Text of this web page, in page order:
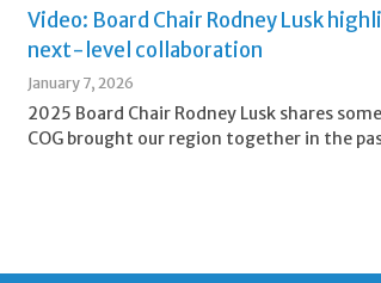
Video: Board Chair Rodney Lusk
next-level collaboration
January 7, 2026
2025 Board Chair Rodney Lusk shares
COG brought our region together in the